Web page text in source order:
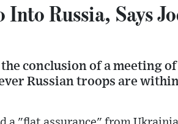
Into Russia, Says
conclusion of a meeting
Russian troops are